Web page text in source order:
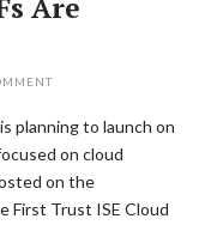
Are
planning to launch on
on cloud
on the
First Trust ISE Cloud